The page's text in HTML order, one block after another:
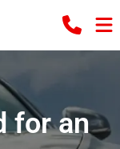
for an